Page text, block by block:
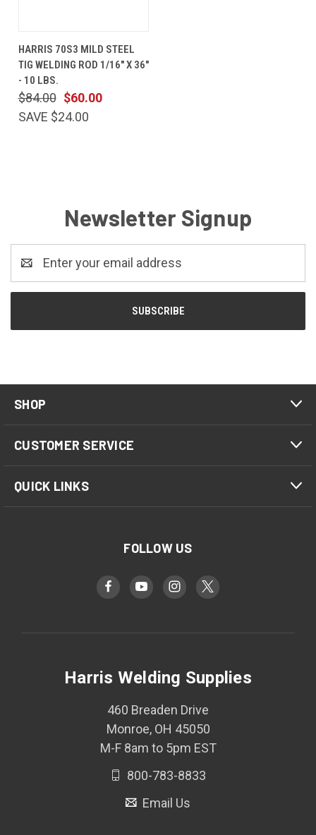
HARRIS 70S3 MILD STEEL
TIG WELDING ROD 1/16" X 36"
- 10 LBS.
$60.00
$84.00
SAVE $24.00
Newsletter Signup
SHOP
CUSTOMER SERVICE
QUICK LINKS
FOLLOW US
Harris Welding Supplies
460 Breaden Drive
Monroe, OH 45050
M-F 8am to 5pm EST
800-783-8833
Email Us